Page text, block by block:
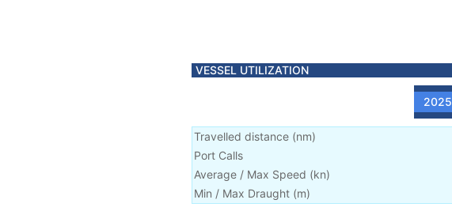
VESSEL UTILIZATION
2025
Travelled distance (nm)
Port Calls
Average / Max Speed (kn)
Min / Max Draught (m)